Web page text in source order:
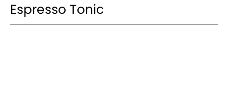
Espresso Tonic